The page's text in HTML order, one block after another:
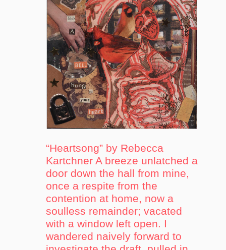
“Heartsong” by Rebecca
Kartchner A breeze unlatched a
door down the hall from mine,
once a respite from the
contention at home, now a
soulless remainder; vacated
with a window left open. I
wandered naively forward to